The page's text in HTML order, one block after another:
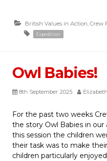
British Values in Action, Crew
Expedition
Owl Babies!
8th September 2025
For the past two weeks
the story Owl Babies in
this session the children
their task was to make
children particularly